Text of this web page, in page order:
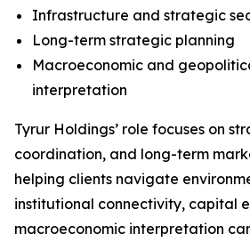
Infrastructure and strategic
Long-term strategic planning
Macroeconomic and
interpretation
Tyrur Holdings’ role focuses on
coordination, and long-term
helping clients navigate
institutional connectivity, capital
macroeconomic interpretation